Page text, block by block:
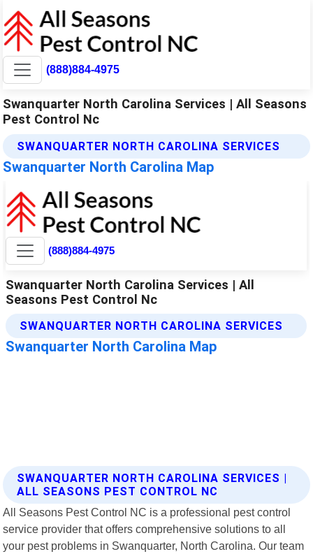
(888)884-4975
Swanquarter North Carolina Services | All Seasons
Pest Control Nc
SWANQUARTER NORTH CAROLINA SERVICES
Swanquarter North Carolina Map
SWANQUARTER NORTH CAROLINA SERVICES |
ALL SEASONS PEST CONTROL NC
All Seasons Pest Control NC is a professional pest control
service provider that offers comprehensive solutions to all
your pest problems in Swanquarter, North Carolina. Our team